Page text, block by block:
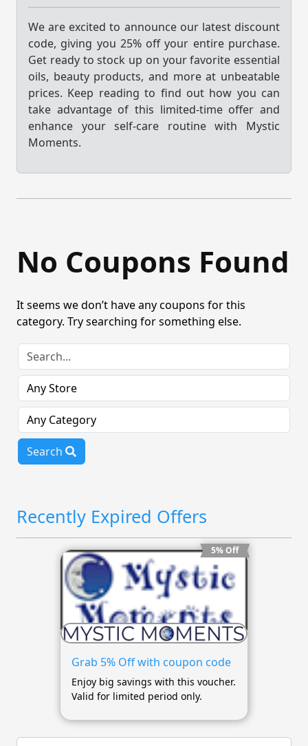
We are excited to announce our latest discount
code, giving you 25% off your entire purchase.
Get ready to stock up on your favorite essential
oils, beauty products, and more at unbeatable
prices. Keep reading to find out how you can
take advantage of this limited-time offer and
enhance your self-care routine with Mystic
Moments.
No Coupons Found
It seems we don’t have any coupons for this
category. Try searching for something else.
Search
Recently Expired Offers
5% Off
Grab 5% Off with coupon code
Enjoy big savings with this voucher.
Valid for limited period only.